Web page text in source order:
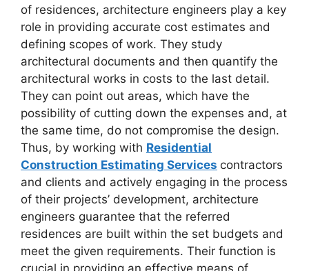
of residences, architecture engineers play a key
role in providing accurate cost estimates and
defining scopes of work. They study
architectural documents and then quantify the
architectural works in costs to the last detail.
They can point out areas, which have the
possibility of cutting down the expenses and, at
the same time, do not compromise the design.
Thus, by working with Residential
Construction Estimating Services contractors
and clients and actively engaging in the process
of their projects’ development, architecture
engineers guarantee that the referred
residences are built within the set budgets and
meet the given requirements. Their function is
crucial in providing an effective means of